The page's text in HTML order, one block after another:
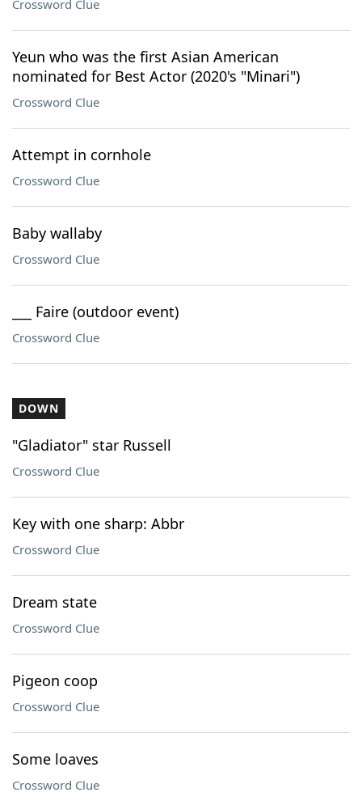
Crossword Clue
Yeun who was the first Asian American
nominated for Best Actor (2020's "Minari")
Crossword Clue
Attempt in cornhole
Crossword Clue
Baby wallaby
Crossword Clue
___ Faire (outdoor event)
Crossword Clue
DOWN
"Gladiator" star Russell
Crossword Clue
Key with one sharp: Abbr
Crossword Clue
Dream state
Crossword Clue
Pigeon coop
Crossword Clue
Some loaves
Crossword Clue